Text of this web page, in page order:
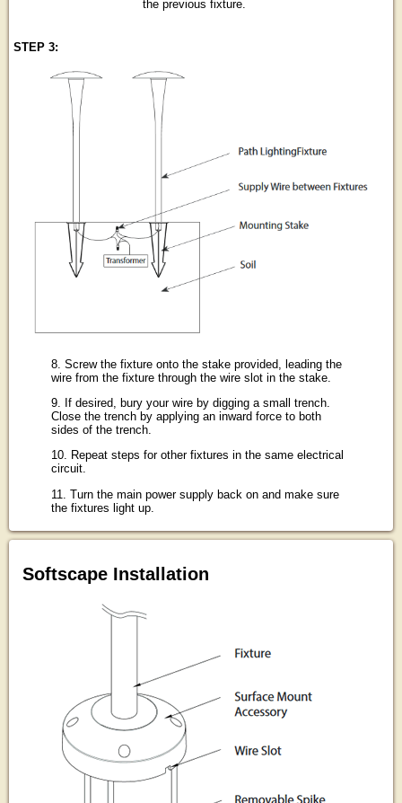
the previous fixture.
STEP 3:
8. Screw the fixture onto the stake provided, leading the
wire from the fixture through the wire slot in the stake.
9. If desired, bury your wire by digging a small trench.
Close the trench by applying an inward force to both
sides of the trench.
10. Repeat steps for other fixtures in the same electrical
circuit.
11. Turn the main power supply back on and make sure
the fixtures light up.
Softscape Installation